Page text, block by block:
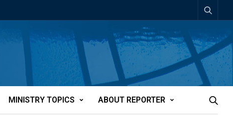
MINISTRY TOPICS ABOUT REPORTER